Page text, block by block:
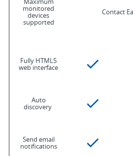
monitored
devices
supported
Contact
Fully HTML5
web interface
Auto
discovery
Send email
notifications